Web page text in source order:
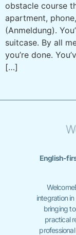
obstacle course
apartment,
(Anmeldung).
suitcase. By all
you’re done.
[…]
English-
integration
bringing
practical